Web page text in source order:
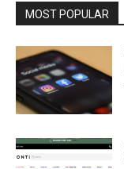
MOST POPULAR